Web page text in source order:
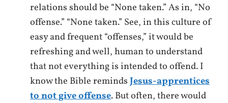
relations should be “None taken.” As in, “No
offense.” “None taken.” See, in this culture of
easy and frequent “offenses,” it would be
refreshing and well, human to understand
that not everything is intended to offend. I
know the Bible remindsJesus-apprentices
to not give offense. But often, there would